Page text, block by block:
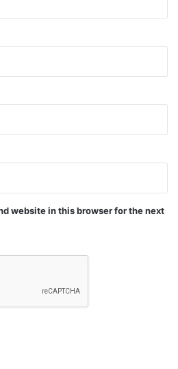
January
website in this browser for the next